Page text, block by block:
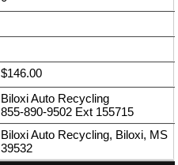
$146.00
Biloxi Auto Recycling
855-890-9502 Ext 155715
Biloxi Auto Recycling, Biloxi, MS
39532